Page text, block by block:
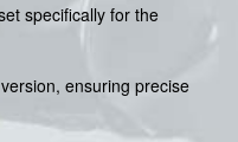
specifically for the
ensuring precise